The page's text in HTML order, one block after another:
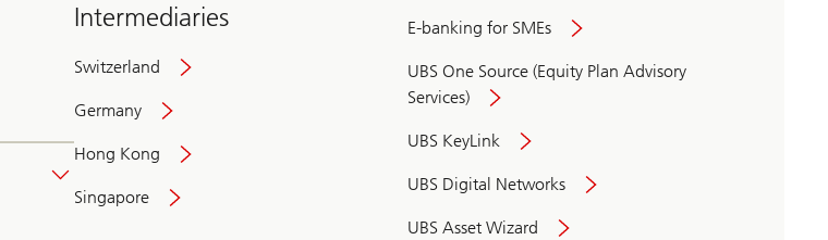
Intermediaries
Switzerland
Germany
Hong Kong
Singapore
E-banking for SMEs
UBS One Source (Equity Plan Advisory
Services)
UBS KeyLink
UBS Digital Networks
UBS Asset Wizard